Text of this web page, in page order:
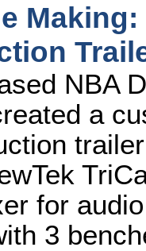
NBA
a
for
3